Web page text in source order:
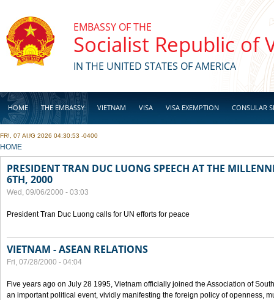
EMBASSY OF THE
Socialist Republic of
IN THE UNITED STATES OF AMERICA
HOME THE EMBASSY VIETNAM VISA VISA EXEMPTION CONSULAR
BUSINESS
FRI, 07 AUG 2026 04:30:53 -0400
YOU ARE HERE
HOME
PRESIDENT TRAN DUC LUONG SPEECH AT THE
6TH, 2000
Wed, 09/06/2000 - 03:03
President Tran Duc Luong calls for UN efforts for peace
VIETNAM - ASEAN RELATIONS
Fri, 07/28/2000 - 04:04
Five years ago on July 28 1995, Vietnam officially joined the Association of
an important political event, vividly manifesting the foreign policy of openness,